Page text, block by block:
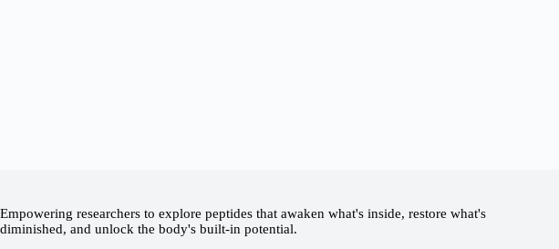
Empowering researchers to explore peptides that awaken what's inside, restore what's
diminished, and unlock the body's built-in potential.